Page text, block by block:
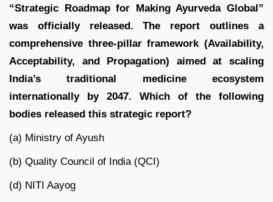
“Strategic Roadmap for Making Ayurveda Global”
was officially released. The report outlines a
comprehensive three-pillar framework (Availability,
Acceptability, and Propagation) aimed at scaling
India’s traditional medicine ecosystem
internationally by 2047. Which of the following
bodies released this strategic report?
(a) Ministry of Ayush
(b) Quality Council of India (QCI)
(d) NITI Aayog